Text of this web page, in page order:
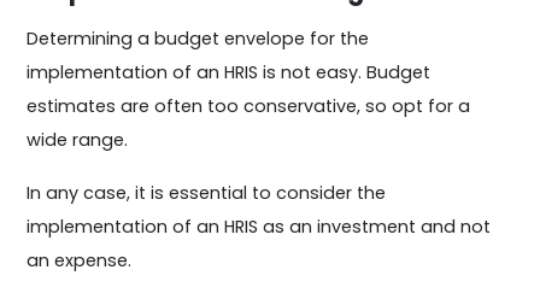
Determining a budget envelope for the
implementation of an HRIS is not easy. Budget
estimates are often too conservative, so opt for a
wide range.
In any case, it is essential to consider the
implementation of an HRIS as an investment and not
an expense.